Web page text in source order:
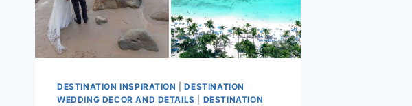
DESTINATION INSPIRATION |DESTINATION
WEDDING DECOR AND DETAILS
DESTINATION